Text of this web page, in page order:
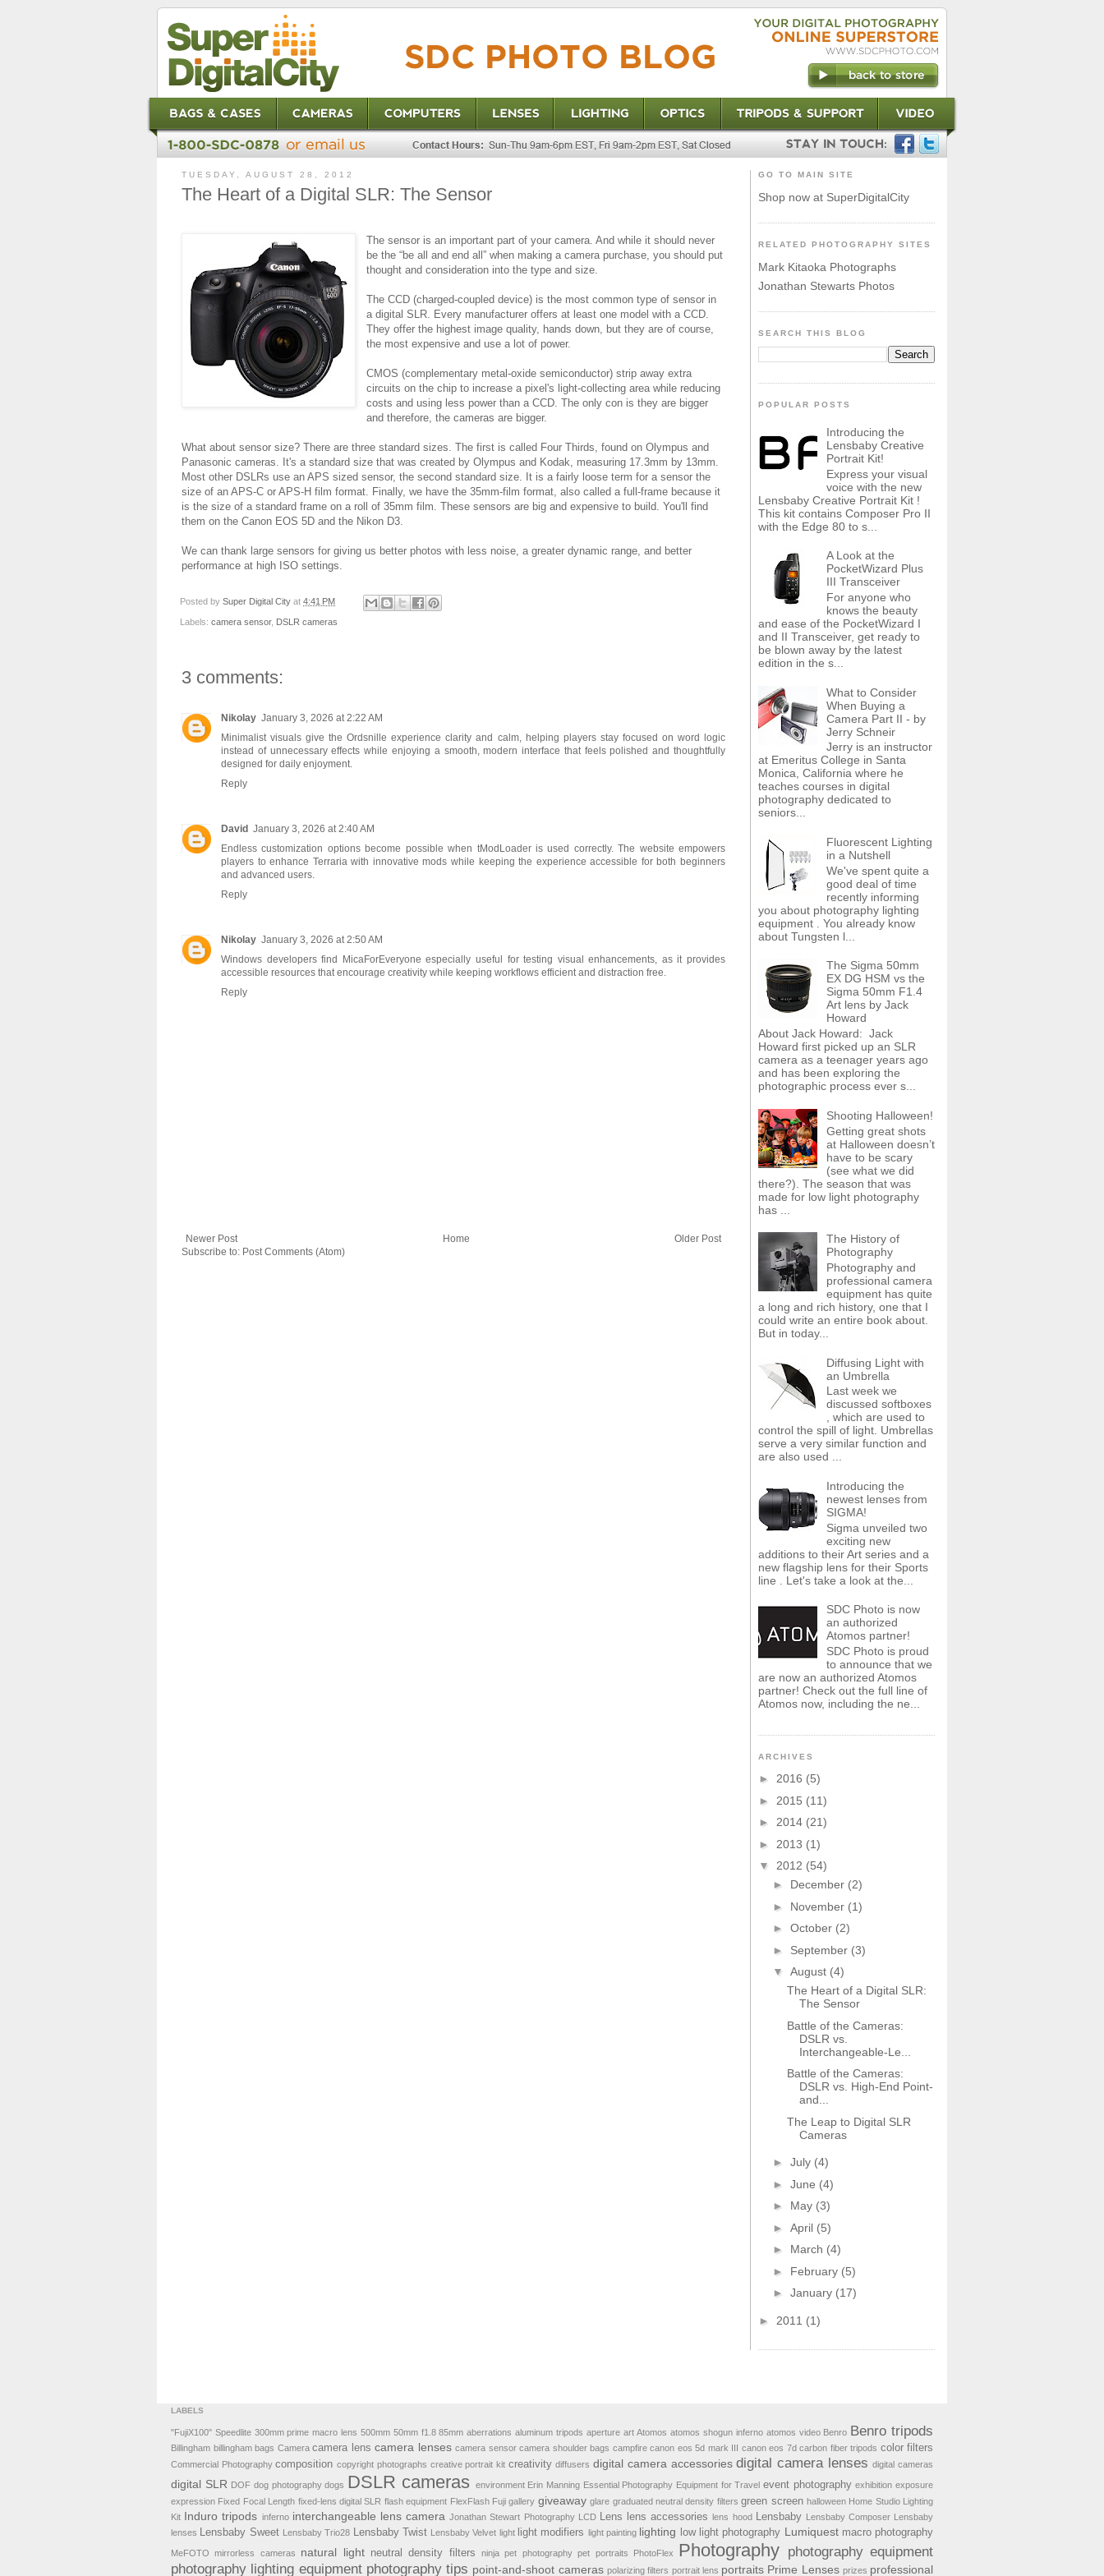
TUESDAY, AUGUST 28, 2012
The Heart of a Digital SLR: The Sensor
The sensor is an important part of your camera. And while it should never
be the “be all and end all” when making a camera purchase, you should put
thought and consideration into the type and size.
The CCD (charged-coupled device) is the most common type of sensor in
a digital SLR. Every manufacturer offers at least one model with a CCD.
They offer the highest image quality, hands down, but they are of course,
the most expensive and use a lot of power.
CMOS (complementary metal-oxide semiconductor) strip away extra
circuits on the chip to increase a pixel's light-collecting area while reducing
costs and using less power than a CCD. The only con is they are bigger
and therefore, the cameras are bigger.
What about sensor size? There are three standard sizes. The first is called Four Thirds, found on Olympus and
Panasonic cameras. It's a standard size that was created by Olympus and Kodak, measuring 17.3mm by 13mm.
Most other DSLRs use an APS sized sensor, the second standard size. It is a fairly loose term for a sensor the
size of an APS-C or APS-H film format. Finally, we have the 35mm-film format, also called a full-frame because it
is the size of a standard frame on a roll of 35mm film. These sensors are big and expensive to build. You'll find
them on the Canon EOS 5D and the Nikon D3.
We can thank large sensors for giving us better photos with less noise, a greater dynamic range, and better
performance at high ISO settings.
Posted by Super Digital City at 4:41 PM
Labels: camera sensor, DSLR cameras
3 comments:
Nikolay January 3, 2026 at 2:22 AM
Minimalist visuals give theOrdsnille experience clarity and calm, helping players stay focused on word logic
instead of unnecessary effects while enjoying a smooth, modern interface that feels polished and thoughtfully
designed for daily enjoyment.
Reply
David January 3, 2026 at 2:40 AM
Endless customization options become possible when tModLoaderis used correctly. The website empowers
players to enhance Terraria with innovative mods while keeping the experience accessible for both beginners
and advanced users.
Reply
Nikolay January 3, 2026 at 2:50 AM
Windows developers find MicaForEveryone especially useful for testing visual enhancements, as it provides
accessible resources that encourage creativity while keeping workflows efficient and distraction free.
Reply
Newer Post Older Post
Home
Subscribe to: Post Comments (Atom)
GO TO MAIN SITE
Shop now at SuperDigitalCity
RELATED PHOTOGRAPHY SITES
Mark Kitaoka Photographs
Jonathan Stewarts Photos
SEARCH THIS BLOG
POPULAR POSTS
Introducing the
Lensbaby Creative
Portrait Kit!
Express your visual
voice with the new
Lensbaby Creative Portrait Kit !
This kit contains Composer Pro II
with the Edge 80 to s...
A Look at the
PocketWizard Plus
III Transceiver
For anyone who
knows the beauty
and ease of the PocketWizard I
and II Transceiver, get ready to
be blown away by the latest
edition in the s...
What to Consider
When Buying a
Camera Part II - by
Jerry Schneir
Jerry is an instructor
at Emeritus College in Santa
Monica, California where he
teaches courses in digital
photography dedicated to
seniors...
Fluorescent Lighting
in a Nutshell
We've spent quite a
good deal of time
recently informing
you about photography lighting
equipment . You already know
about Tungsten l...
The Sigma 50mm
EX DG HSM vs the
Sigma 50mm F1.4
Art lens by Jack
Howard
About Jack Howard: Jack
Howard first picked up an SLR
camera as a teenager years ago
and has been exploring the
photographic process ever s...
Shooting Halloween!
Getting great shots
at Halloween doesn’t
have to be scary
(see what we did
there?). The season that was
made for low light photography
has ...
The History of
Photography
Photography and
professional camera
equipment has quite
a long and rich history, one that I
could write an entire book about.
But in today...
Diffusing Light with
an Umbrella
Last week we
discussed softboxes
, which are used to
control the spill of light. Umbrellas
serve a very similar function and
are also used ...
Introducing the
newest lenses from
SIGMA!
Sigma unveiled two
exciting new
additions to their Art series and a
new flagship lens for their Sports
line . Let's take a look at the...
SDC Photo is now
an authorized
Atomos partner!
SDC Photo is proud
to announce that we
are now an authorized Atomos
partner! Check out the full line of
Atomos now, including the ne...
ARCHIVES
► 2016 (5)
► 2015 (11)
► 2014 (21)
► 2013 (1)
▼ 2012 (54)
► December (2)
► November (1)
► October (2)
► September (3)
▼ August (4)
The Heart of a Digital SLR:
The Sensor
Battle of the Cameras:
DSLR vs.
Interchangeable-Le...
Battle of the Cameras:
DSLR vs. High-End Point-
and...
The Leap to Digital SLR
Cameras
► July (4)
► June (4)
► May (3)
► April (5)
► March (4)
► February (5)
► January (17)
► 2011 (1)
LABELS
"FujiX100" Speedlite 300mm prime macro lens 500mm 50mm f1.8 85mm aberrations aluminum tripods aperture art Atomos atomos shogun inferno atomos video Benro Benro tripods
Billingham billingham bags Camera camera lens camera lenses camera sensor camera shoulder bags campfire canon eos 5d mark III canon eos 7d carbon fiber tripods color filters
Commercial Photography composition copyright photographs creative portrait kit creativity diffusers digital camera accessories digital camera lenses digital cameras
digital SLR DOF dog photography dogs DSLR cameras environment Erin Manning Essential Photography Equipment for Travel event photography exhibition exposure
expression Fixed Focal Length fixed-lens digital SLR flash equipment FlexFlash Fuji gallery giveaway glare graduated neutral density filters green screen halloween Home Studio Lighting
Kit Induro tripods inferno interchangeable lens camera Jonathan Stewart Photography LCD Lens lens accessories lens hood Lensbaby Lensbaby Composer Lensbaby
lenses Lensbaby Sweet Lensbaby Trio28 Lensbaby Twist Lensbaby Velvet light light modifiers light painting lighting low light photography Lumiquest macro photography
MeFOTO mirrorless cameras natural light neutral density filters ninja pet photography pet portraits PhotoFlex Photography photography equipment
photography lighting equipment photography tips point-and-shoot cameras polarizing filters portrait lens portraits Prime Lenses prizes professional